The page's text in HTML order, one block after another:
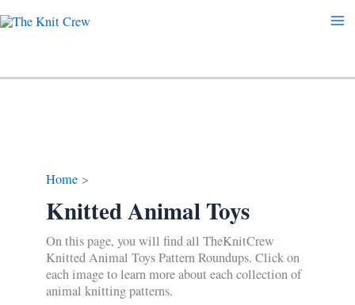
to
Home
Knitted Animal Toys
On this page, you will find all TheKnitCrew
Knitted Animal Toys Pattern Roundups. Click on
each image to learn more about each collection of
animal knitting patterns.